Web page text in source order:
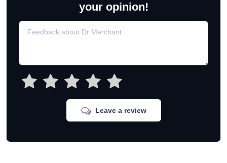
your opinion!
Leave a review